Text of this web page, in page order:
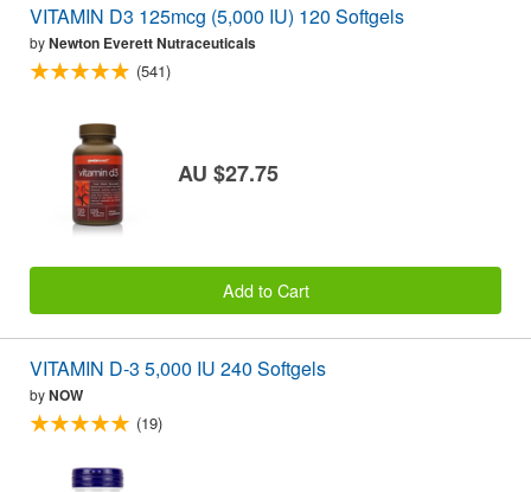
VITAMIN D3 125mcg (5,000 IU) 120 Softgels
byNewton Everett Nutraceuticals
(541)
AU $27.75
Add to Cart
VITAMIN D-3 5,000 IU 240 Softgels
byNOW
(19)